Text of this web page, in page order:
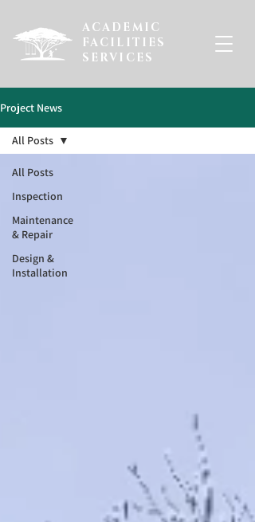
ACADEMIC
FACILITIES
SERVICES
Project News
All Posts
Inspection
Maintenance
& Repair
Design &
Installation
All Posts